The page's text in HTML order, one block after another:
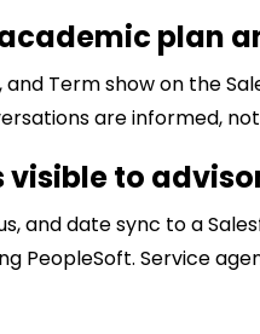
plan
and Term show on the
are informed,
to
and date sync to a
PeopleSoft. Service